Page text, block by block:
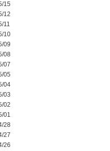
15
12
11
10
09
08
07
05
04
03
02
01
28
27
26